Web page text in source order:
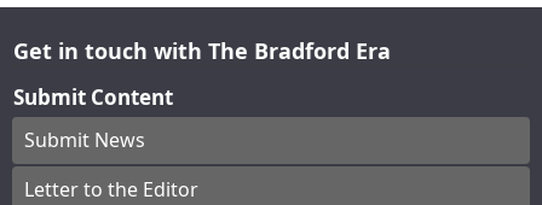
Get in touch with The Bradford Era
Submit Content
Submit News
Letter to the Editor